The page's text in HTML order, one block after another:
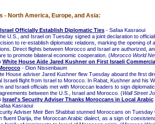
- North America, Europe, and Asia:
Officially Establish Diplomatic Ties- Safaa Kasraoui
U.S., and Israel on Tuesday signed a joint declaration to
to re-establish diplomatic relations, marking the opening of
Direct flights between Morocco and Israel are authorized,
to promote bilateral economic cooperation. (Morocco World
White House Aide Jared Kushner on First Israeli
- Dion Nissenbaum
House adviser Jared Kushner flew Tuesday aboard the first
Israeli flight from Israel to Morocco. In Rabat, Kushner and his
and Israeli officials met with Moroccan leaders to sign
between the U.S., Israel and Morocco. (Wall Street
Israel's Security Adviser Thanks Moroccans in Local Arabic
Kasraoui
Adviser Meir Ben Shabbat stunned Moroccans on Tuesday
fluent Darija, the Moroccan Arabic dialect, as a sign of